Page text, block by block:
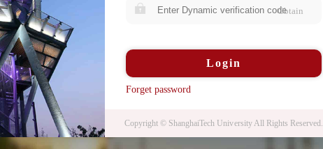
Obtain
Login
Forget password
Copyright © ShanghaiTech University All Rights Reserved.